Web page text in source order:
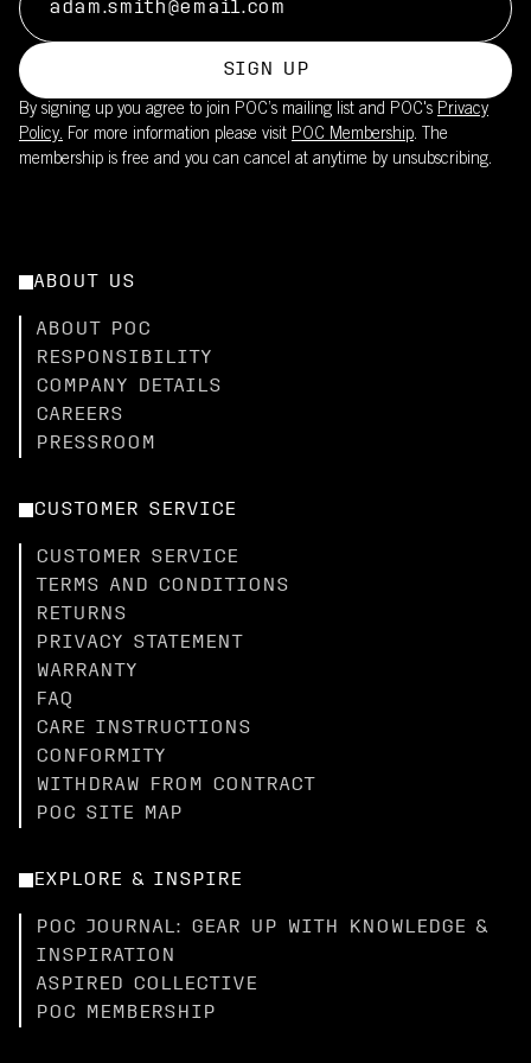
SIGN UP
By signing up you agree to join POC’s mailing list and POC's Privacy
Policy. For more information please visit POC Membership. The
membership is free and you can cancel at anytime by unsubscribing.
ABOUT US
ABOUT POC
RESPONSIBILITY
COMPANY DETAILS
CAREERS
PRESSROOM
CUSTOMER SERVICE
CUSTOMER SERVICE
TERMS AND CONDITIONS
RETURNS
PRIVACY STATEMENT
WARRANTY
FAQ
CARE INSTRUCTIONS
CONFORMITY
WITHDRAW FROM CONTRACT
POC SITE MAP
EXPLORE & INSPIRE
POC JOURNAL: GEAR UP WITH KNOWLEDGE &
INSPIRATION
ASPIRED COLLECTIVE
POC MEMBERSHIP